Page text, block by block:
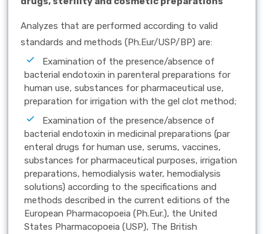
Analyzes that are performed according to valid
standards and methods (Ph.Eur/USP/BP) are:
Examination of the presence/absence of
bacterial endotoxin in parenteral preparations for
human use, substances for pharmaceutical use,
preparation for irrigation with the gel clot method;
Examination of the presence/absence of
bacterial endotoxin in medicinal preparations (par
enteral drugs for human use, serums, vaccines,
substances for pharmaceutical purposes, irrigation
preparations, hemodialysis water, hemodialysis
solutions) according to the specifications and
methods described in the current editions of the
European Pharmacopoeia (Ph.Eur.), the United
States Pharmacopoeia (USP), The British